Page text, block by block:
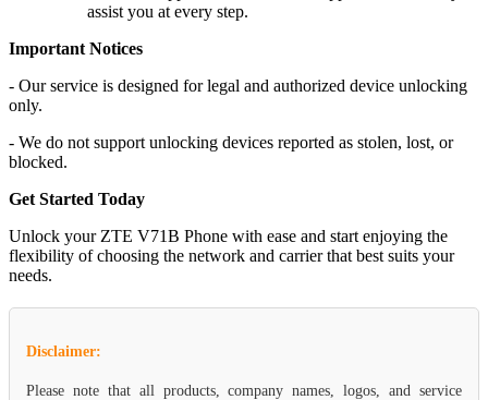
assist you at every step.
Important Notices
- Our service is designed for legal and authorized device unlocking
only.
- We do not support unlocking devices reported as stolen, lost, or
blocked.
Get Started Today
Unlock your ZTE V71B Phone with ease and start enjoying the
flexibility of choosing the network and carrier that best suits your
needs.
Disclaimer:
Please note that all products, company names, logos, and service